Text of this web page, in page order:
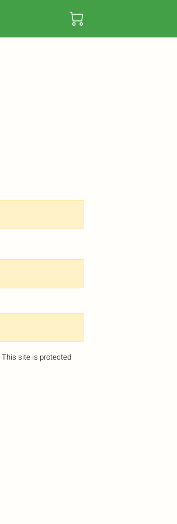
This site is protected